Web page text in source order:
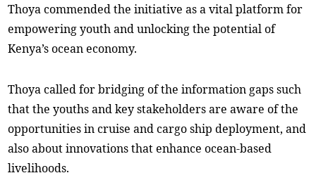
Thoya commended the initiative as a vital platform for
empowering youth and unlocking the potential of
Kenya’s ocean economy.
Thoya called for bridging of the information gaps such
that the youths and key stakeholders are aware of the
opportunities in cruise and cargo ship deployment, and
also about innovations that enhance ocean-based
livelihoods.